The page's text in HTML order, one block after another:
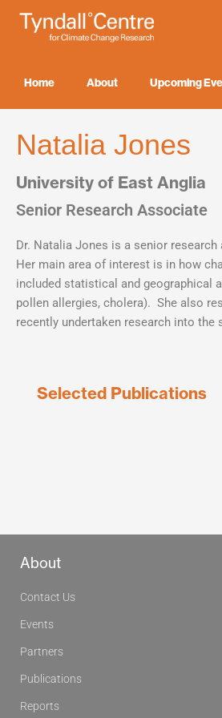
Home About Upcoming
Natalia Jones
University of East Anglia
Senior Research Associate
Dr. Natalia Jones is a senior
Her main area of interest is in how
included statistical and geographical
pollen allergies, cholera). She also
recently undertaken research into
Selected Publications
About
Contact Us
Events
Partners
Publications
Reports